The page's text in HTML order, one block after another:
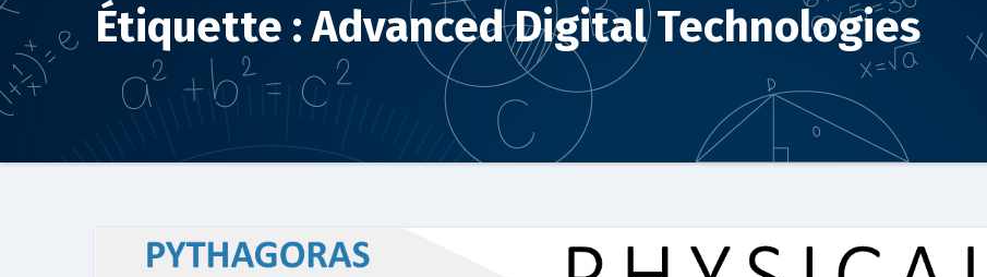
Étiquette :Advanced Digital Technologies